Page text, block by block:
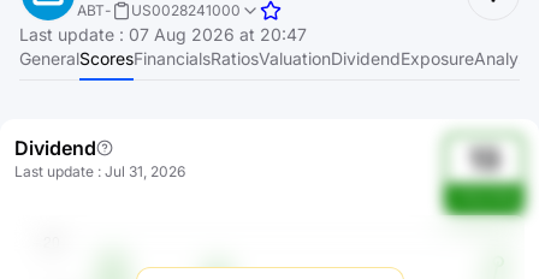
Screener
Pricing
About
Start for free
ABT- US0028241000
Last update : 07 Aug 2026 at 20:47
GeneralScoresFinancialsRatiosValuationDividendExposure
Dividend
Last update : Jul 31, 2026 13